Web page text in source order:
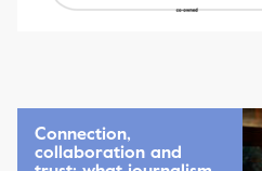
Connection,
collaboration and